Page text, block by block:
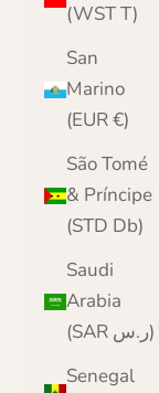
(WST T)
San
Marino
(EUR €)
São Tomé
& Príncipe
(STD Db)
Saudi
Arabia
(SAR ر.س)
Senegal